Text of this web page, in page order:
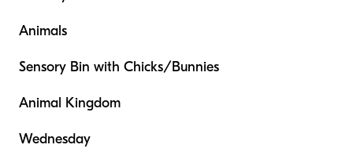
Animals
Sensory Bin with Chicks/Bunnies
Animal Kingdom
Wednesday